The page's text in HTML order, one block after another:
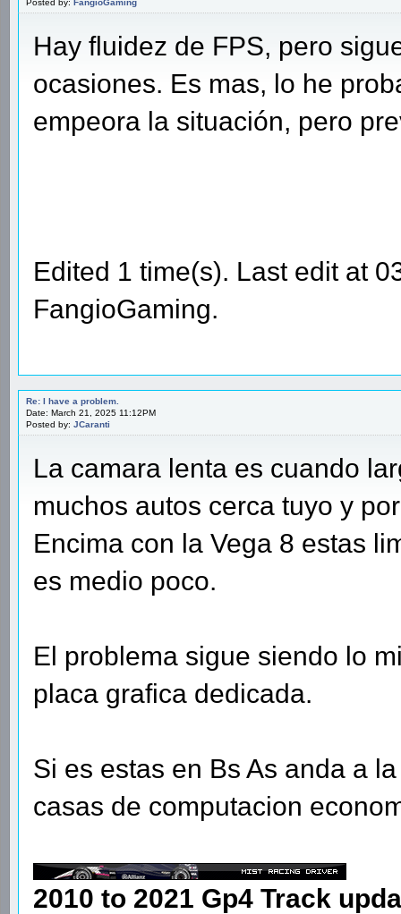
Posted by: FangioGaming
Hay fluidez de FPS, pero
ocasiones. Es mas, lo he
empeora la situación, pero
Edited 1 time(s). Last edit at
FangioGaming.
Re: I have a problem.
Date: March 21, 2025 11:12PM
Posted by: JCaranti
La camara lenta es cuando
muchos autos cerca tuyo y
Encima con la Vega 8 estas
es medio poco.
El problema sigue siendo lo
placa grafica dedicada.
Si es estas en Bs As anda a
casas de computacion
2010 to 2021 Gp4 Track